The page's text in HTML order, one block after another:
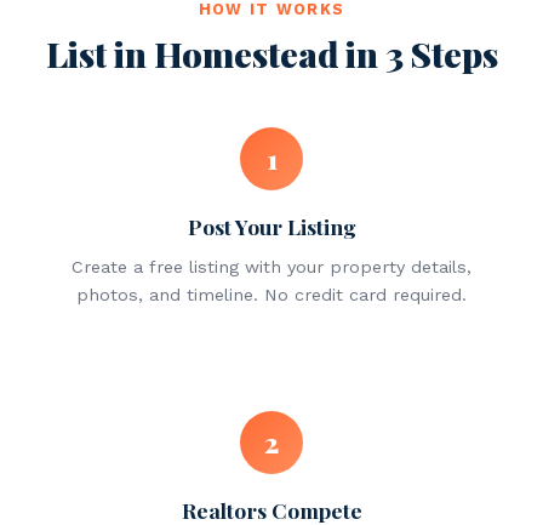
HOW IT WORKS
List in Homestead in 3 Steps
1
Post Your Listing
Create a free listing with your property details,
photos, and timeline. No credit card required.
2
Realtors Compete